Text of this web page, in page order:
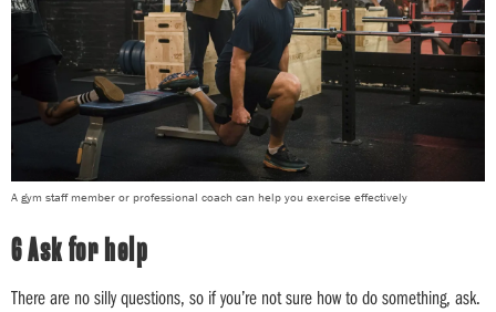
A gym staff member or professional coach can help you exercise effectively
6 Ask for help
There are no silly questions, so if you’re not sure how to do something, ask.